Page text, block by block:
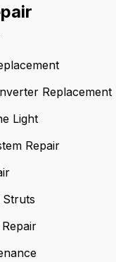
Replacement
Light
Repair
Struts